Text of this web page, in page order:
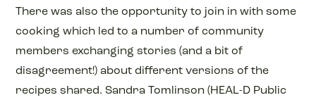
There was also the opportunity to join in with some
cooking which led to a number of community
members exchanging stories (and a bit of
disagreement!) about different versions of the
recipes shared. Sandra Tomlinson (HEAL-D Public